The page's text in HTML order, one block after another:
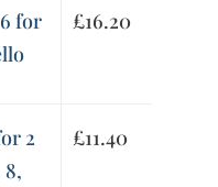
for
£16.20
2
8,
£11.40